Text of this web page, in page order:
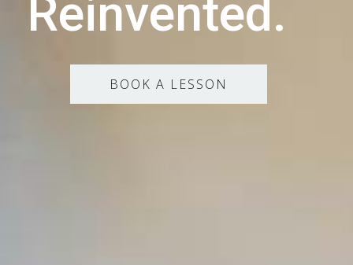
Reinvented.
BOOK A LESSON